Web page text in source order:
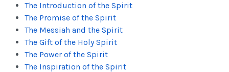
The Introduction of the Spirit
The Promise of the Spirit
The Messiah and the Spirit
The Gift of the Holy Spirit
The Power of the Spirit
The Inspiration of the Spirit